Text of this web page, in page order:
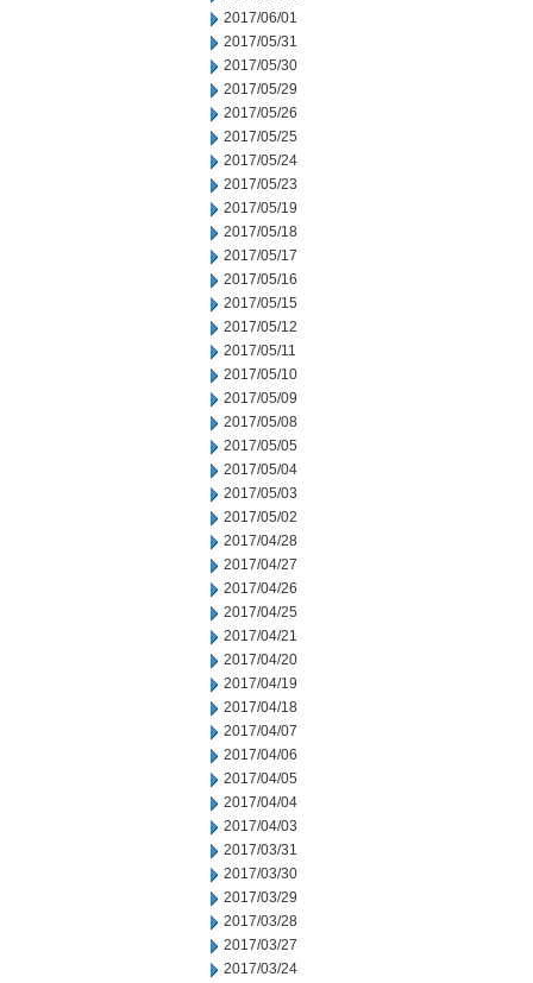
2017/06/01
2017/05/31
2017/05/30
2017/05/29
2017/05/26
2017/05/25
2017/05/24
2017/05/23
2017/05/19
2017/05/18
2017/05/17
2017/05/16
2017/05/15
2017/05/12
2017/05/11
2017/05/10
2017/05/09
2017/05/08
2017/05/05
2017/05/04
2017/05/03
2017/05/02
2017/04/28
2017/04/27
2017/04/26
2017/04/25
2017/04/21
2017/04/20
2017/04/19
2017/04/18
2017/04/07
2017/04/06
2017/04/05
2017/04/04
2017/04/03
2017/03/31
2017/03/30
2017/03/29
2017/03/28
2017/03/27
2017/03/24